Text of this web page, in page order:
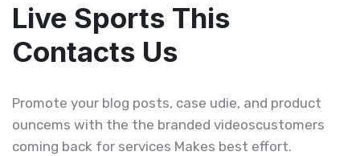
Live Sports This
Contacts Us
Promote your blog posts, case udie, and product
ouncems with the the branded videoscustomers
coming back for services Makes best effort.